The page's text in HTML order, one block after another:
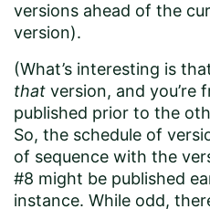
versions ahead of the
version).
(What’s interesting is
that version, and you’re
published prior to the
So, the schedule of
of sequence with the
#8 might be published
instance. While odd,